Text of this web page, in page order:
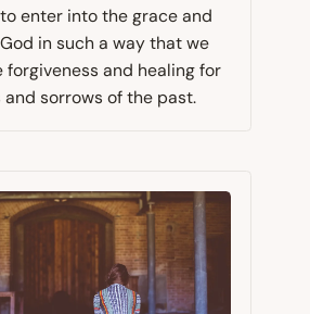
enter into the grace and
in such a way that we
forgiveness and healing for
and sorrows of the past.